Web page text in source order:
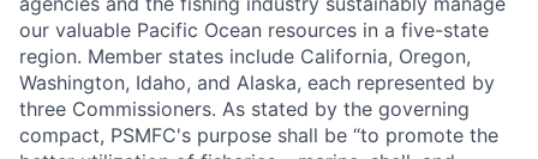
our valuable Pacific Ocean resources in a five-state
region. Member states include California, Oregon,
Washington, Idaho, and Alaska, each represented by
three Commissioners. As stated by the governing
compact, PSMFC's purpose shall be “to promote the